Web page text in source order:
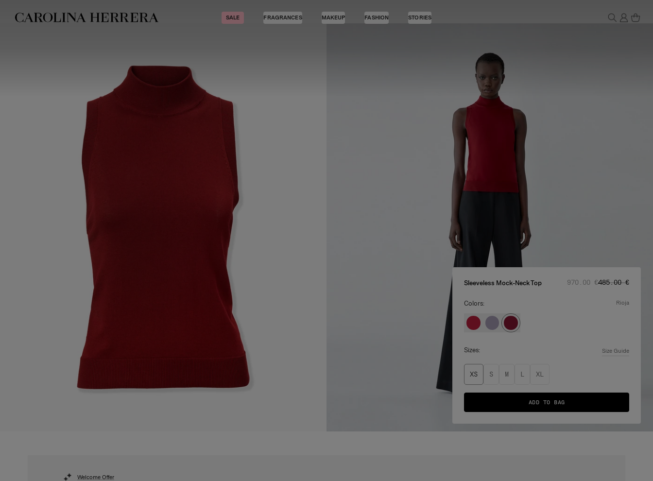
Accessibility Statement
SALE FRAGRANCES MAKEUP FASHION STORIES
Sleeveless Mock-Neck Top Regular price:
‌970.00 €Sale price
‌485.00 €
Colors: rioja
Sizes: Size Guide
XS S M L XL
ADD TO BAG
Welcome Offer